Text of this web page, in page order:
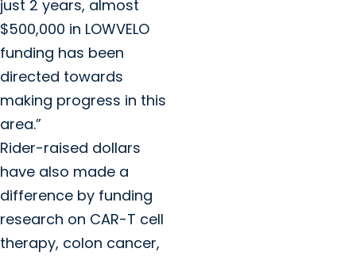
just 2 years, almost
$500,000 in LOWVELO
funding has been
directed towards
making progress in this
area.”
Rider-raised dollars
have also made a
difference by funding
research on CAR-T cell
therapy, colon cancer,